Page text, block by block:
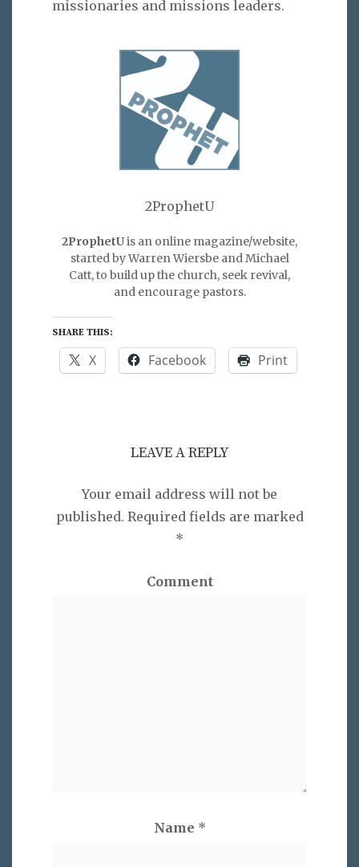
missionaries and missions leaders.
2ProphetU
2ProphetUis an online magazine/website,
started by Warren Wiersbe and Michael
Catt, to build up the church, seek revival,
and encourage pastors.
SHARE THIS:
X Facebook Print
LEAVE A REPLY
Your email address will not be
published. Required fields are marked
*
Comment
Name *